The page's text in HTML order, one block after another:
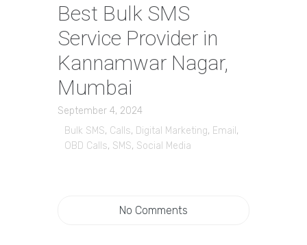
Best Bulk SMS
Service Provider in
Kannamwar Nagar,
Mumbai
September 4, 2024
Bulk SMS, Calls, Digital Marketing, Email ,
OBD Calls, SMS, Social Media
No Comments